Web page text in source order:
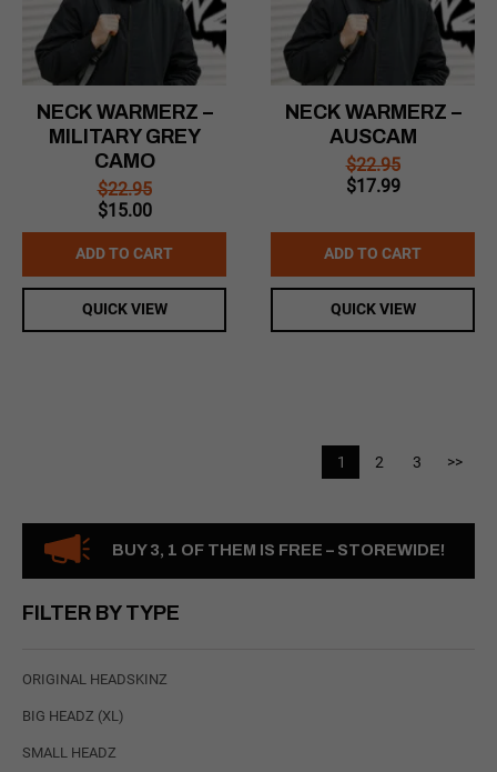
BUY 3, 1 OF THEM IS FREE – STOREWIDE!
FILTER BY TYPE
ORIGINAL HEADSKINZ
BIG HEADZ (XL)
SMALL HEADZ
NECK WARMERZ –
MILITARY GREY
CAMO
$22.95
Original
price
was:
$22.95.
$15.00Current
price
is:
$15.00.
ADD TO CART
QUICK VIEW
NECK WARMERZ –
AUSCAM
$22.95
Original
was:
$22.95.
$17.99Current
is:
$17.99.
ADD TO CART
QUICK VIEW
1 2 3 >>